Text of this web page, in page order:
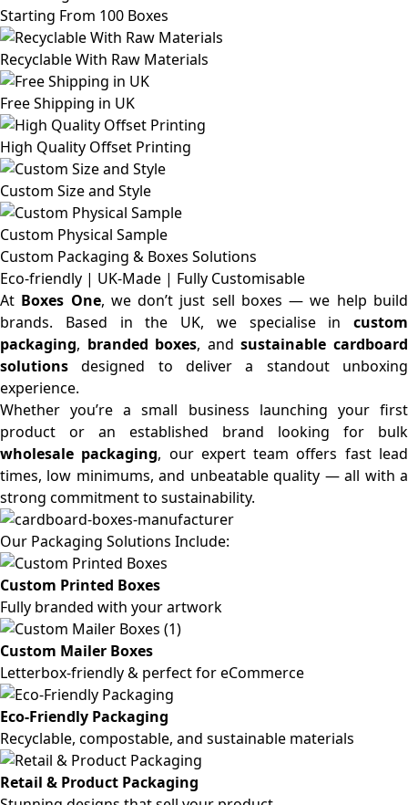
Starting From 100 Boxes
Recyclable With Raw Materials
Free Shipping in UK
High Quality Offset Printing
Custom Size and Style
Custom Physical Sample
Custom Packaging & Boxes Solutions
Eco-friendly | UK-Made | Fully Customisable
At Boxes One, we don’t just sell boxes — we help build
brands. Based in the UK, we specialise in custom
packaging, branded boxes, andsustainable cardboard
solutions designed to deliver a standout unboxing
experience.
Whether you’re a small business launching your first
product or an established brand looking for bulk
wholesale packaging, our expert team offers fast lead
times, low minimums, and unbeatable quality — all with a
strong commitment to sustainability.
Our Packaging Solutions Include:
Custom Printed Boxes
Fully branded with your artwork
Custom Mailer Boxes
Letterbox-friendly & perfect for eCommerce
Eco-Friendly Packaging
Recyclable, compostable, and sustainable materials
Retail & Product Packaging